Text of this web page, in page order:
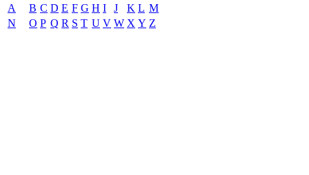
A
B C D E F G H I J K L M
N
O P Q R S T U V W X Y Z